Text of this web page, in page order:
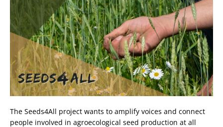
The Seeds4All project wants to amplify voices and connect
people involved in agroecological seed production at all